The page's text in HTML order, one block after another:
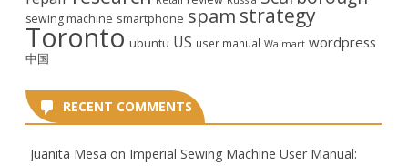
sewing machine smartphone spam strategy
Toronto ubuntu US user manual Walmart wordpress
中国
RECENT COMMENTS
Juanita Mesa on Imperial Sewing Machine User Manual: